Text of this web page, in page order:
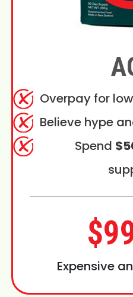
Overpay for
Believe hype
Spend
Expensive